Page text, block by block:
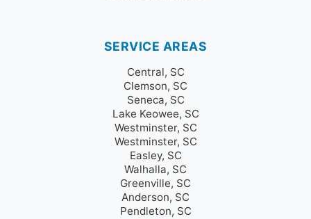
SERVICE AREAS
Central, SC
Clemson, SC
Seneca, SC
Lake Keowee, SC
Westminster, SC
Westminster, SC
Easley, SC
Walhalla, SC
Greenville, SC
Anderson, SC
Pendleton, SC